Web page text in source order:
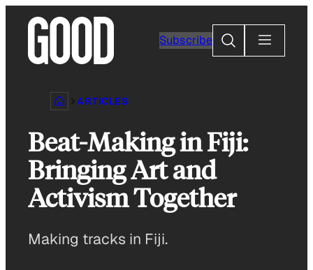
content
Subscribe
Search
ARTICLES
Beat-Making in Fiji:
Bringing Art and
Activism Together
Making tracks in Fiji.